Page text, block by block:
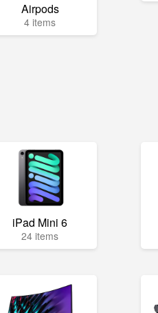
Airpods
4 items
iPad Mini 6
24 items